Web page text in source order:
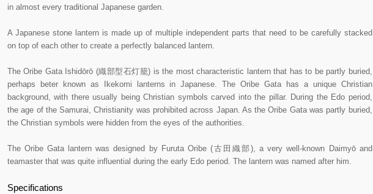
in almost every traditional Japanese garden.
A Japanese stone lantern is made up of multiple independent parts that need to be carefully stacked
on top of each other to create a perfectly balanced lantern.
The Oribe Gata Ishidōrō (織部型石灯籠) is the most characteristic lantern that has to be partly buried,
perhaps beter known as Ikekomi lanterns in Japanese. The Oribe Gata has a unique Christian
background, with there usually being Christian symbols carved into the pillar. During the Edo period,
the age of the Samurai, Christianity was prohibited across Japan. As the Oribe Gata was partly buried,
the Christian symbols were hidden from the eyes of the authorities.
The Oribe Gata lantern was designed by Furuta Oribe (古田織部), a very well-known Daimyō and
teamaster that was quite influential during the early Edo period. The lantern was named after him.
Specifications